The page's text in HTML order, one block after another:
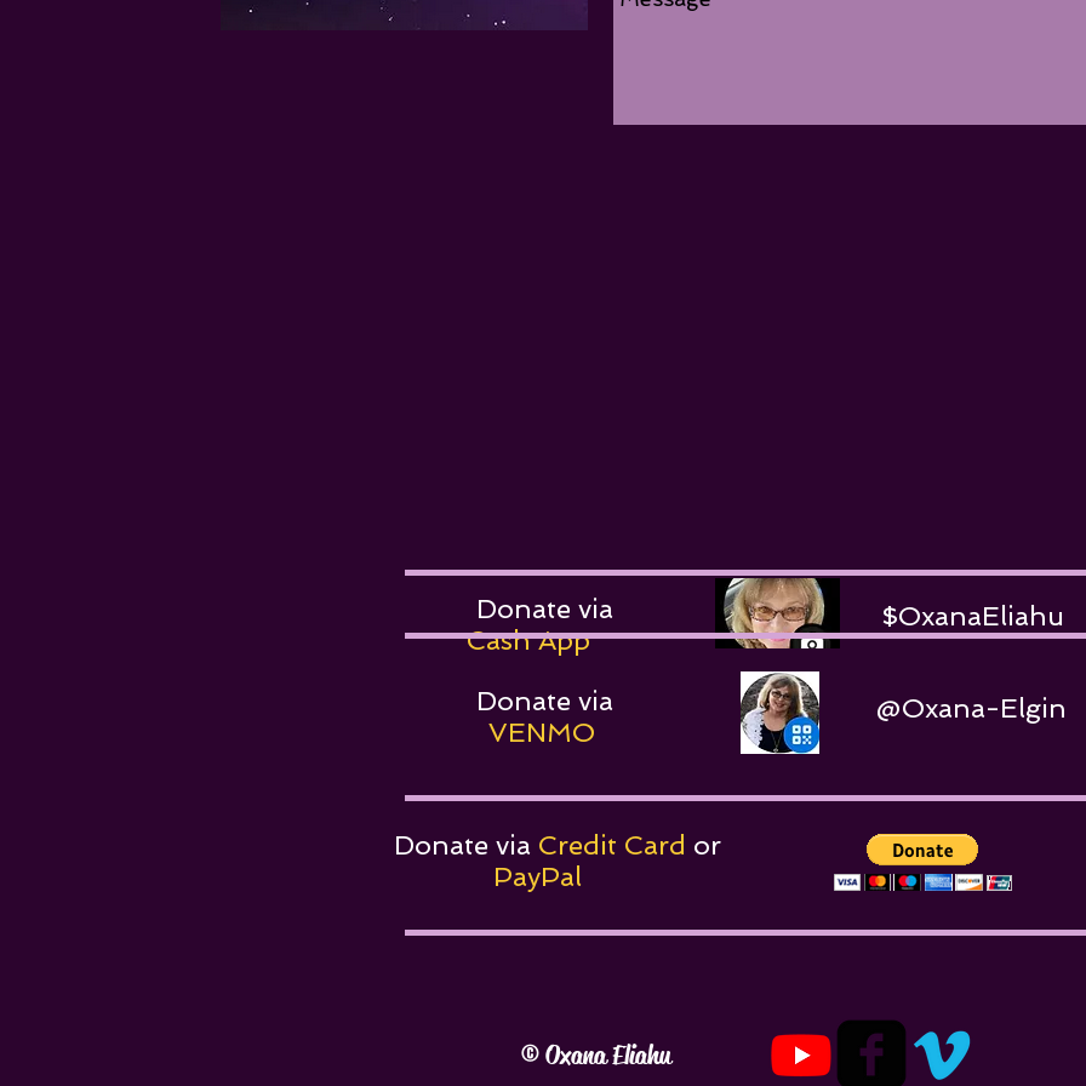
Donate via
Cash App
$OxanaEliahu
Donate via
VENMO
@Oxana-Elgin
Donate via Credit Card or
PayPal
©Oxana Eliahu